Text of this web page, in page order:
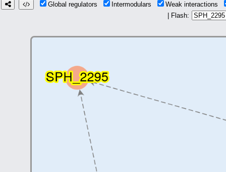
Global regulators Intermodulars
Weak interactions
| Flash: